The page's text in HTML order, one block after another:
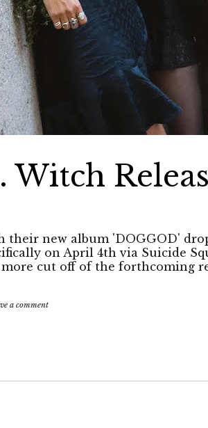
Witch
their new album 'DOGGOD'
on April 4th via Suicide
more cut off of the forthcoming
a comment